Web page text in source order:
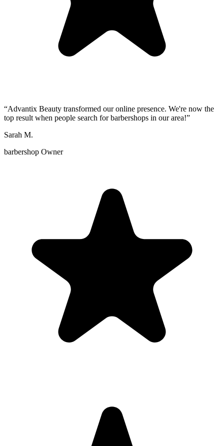
“Advantix Beauty transformed our online presence. We're now the
top result when people search for barbershops in our area!”
Sarah M.
barbershop Owner